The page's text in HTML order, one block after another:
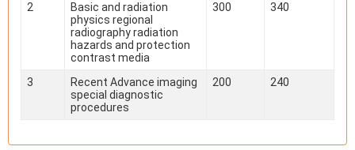
2
Basic and radiation
physics regional
radiography radiation
hazards and protection
contrast media
300 340
3
Recent Advance imaging
special diagnostic
procedures
200 240